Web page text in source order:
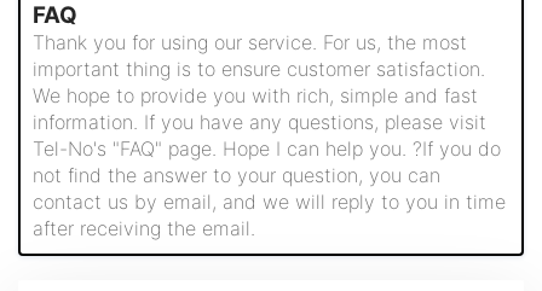
FAQ
Thank you for using our service. For us, the most
important thing is to ensure customer satisfaction.
We hope to provide you with rich, simple and fast
information. If you have any questions, please visit
Tel-No's "FAQ" page. Hope I can help you. ?If you do
not find the answer to your question, you can
contact us by email, and we will reply to you in time
after receiving the email.